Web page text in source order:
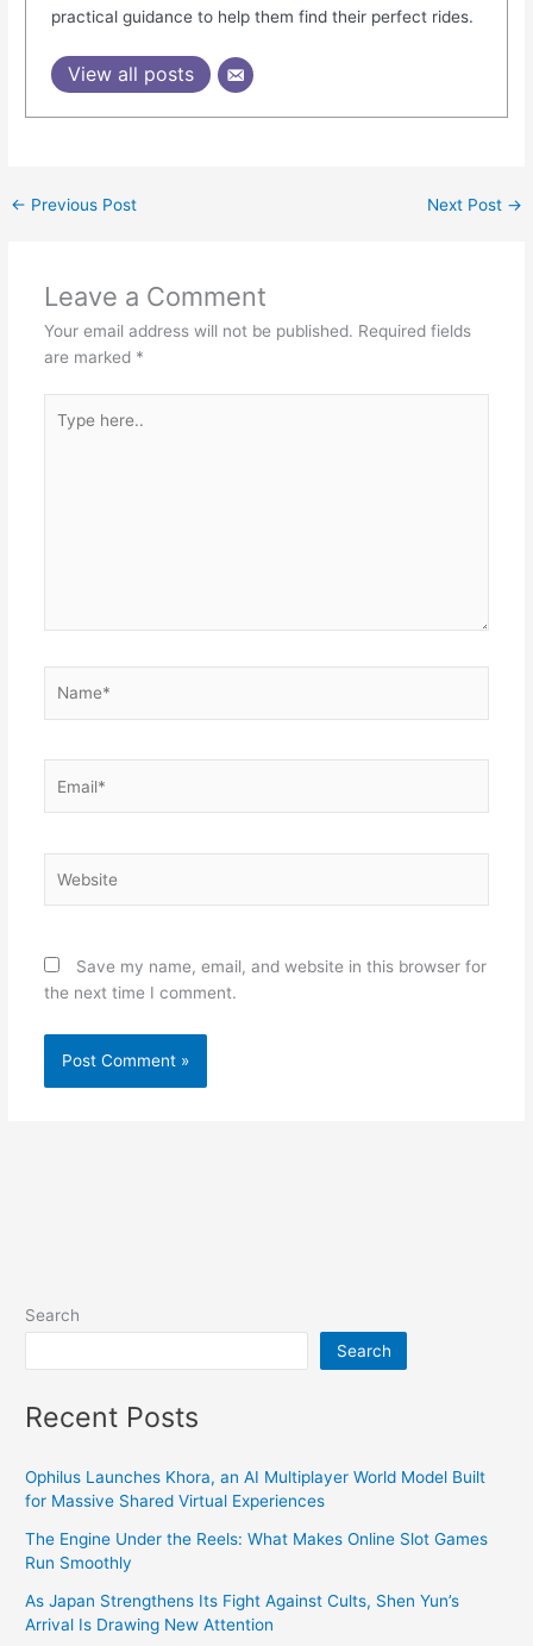
practical guidance to help them find their perfect rides.
View all posts
← Previous Post Next Post →
Leave a Comment
Your email address will not be published. Required fields
are marked *
here..
Save my name, email, and website in this browser for
the next time I comment.
Search
Search
Recent Posts
Ophilus Launches Khora, an AI Multiplayer World Model Built
for Massive Shared Virtual Experiences
The Engine Under the Reels: What Makes Online Slot Games
Run Smoothly
As Japan Strengthens Its Fight Against Cults, Shen Yun’s
Arrival Is Drawing New Attention